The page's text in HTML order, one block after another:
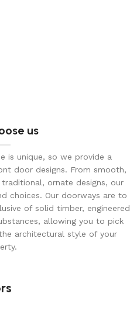
us
is unique, so we provide a
door designs. From smooth,
ornate designs, our
choices. Our doorways are to
of solid timber, engineered
allowing you to pick
architectural style of your